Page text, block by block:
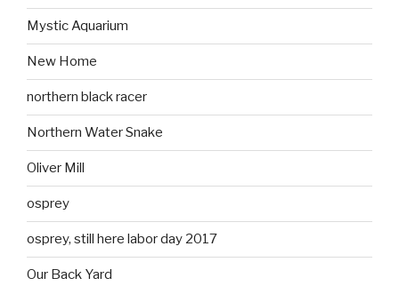
Mystic Aquarium
New Home
northern black racer
Northern Water Snake
Oliver Mill
osprey
osprey, still here labor day 2017
Our Back Yard